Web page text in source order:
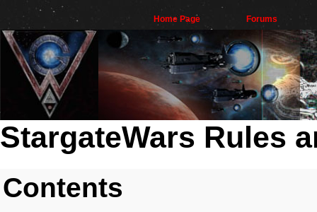
Home Page Forums
StargateWars Rules
Contents